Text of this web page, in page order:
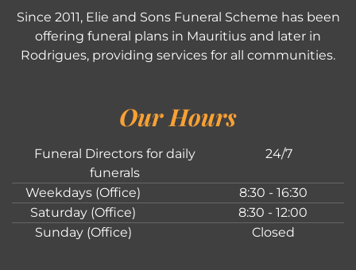
Since 2011, Elie and Sons Funeral Scheme has been
offering funeral plans in Mauritius and later in
Rodrigues, providing services for all communities.
Our Hours
Funeral Directors for daily
funerals
24/7
Weekdays (Office)
8:30 - 16:30
Saturday (Office)
8:30 - 12:00
Sunday (Office)
Closed